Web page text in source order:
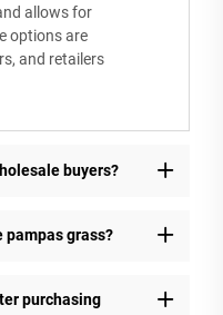
allows for
options are
and retailers
buyers?
pampas grass?
purchasing